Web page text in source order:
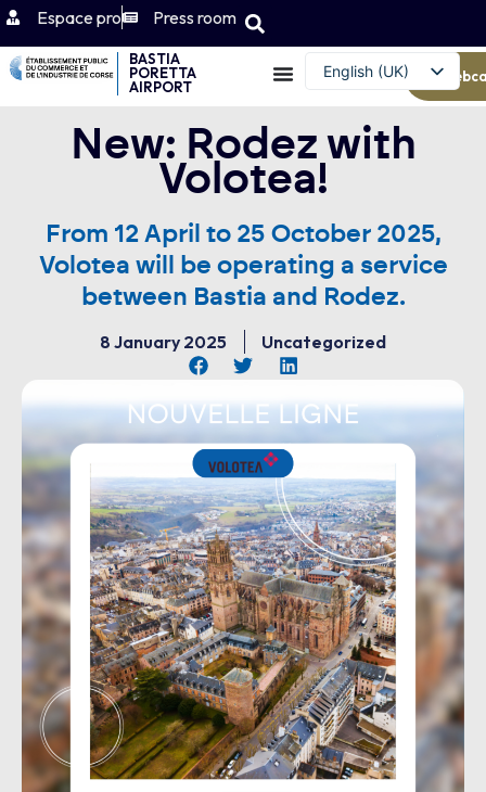
Espace pro Press room
BASTIA
PORETTA
AIRPORT
English (UK)
New: Rodez with
Volotea!
From 12 April to 25 October 2025,
Volotea will be operating a service
between Bastia and Rodez.
8 January 2025 Uncategorized